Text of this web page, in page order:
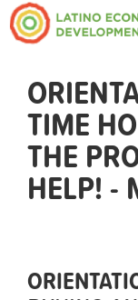
TIME
THE
HELP! -